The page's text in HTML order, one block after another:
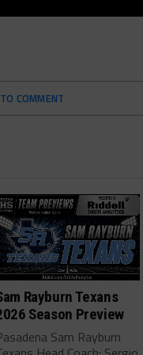
COMMENT
Rayburn Texans
Season Preview
Sam Rayburn